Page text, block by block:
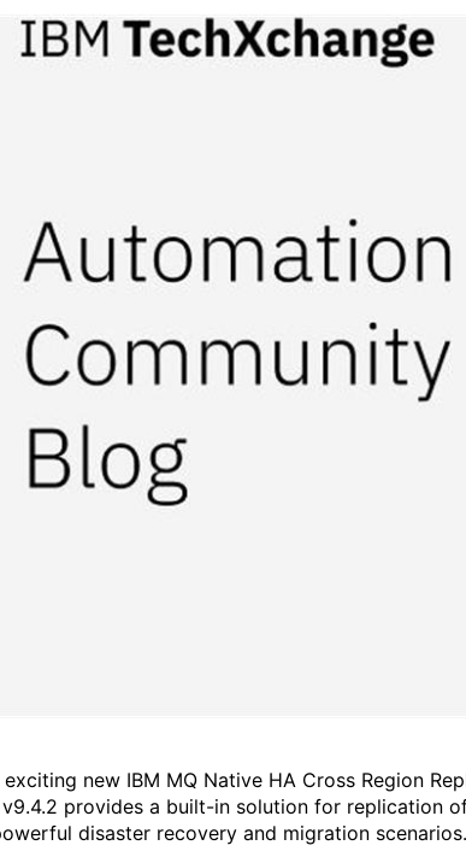
exciting new IBM MQ Native HA Cross Region
provides a built-in solution for replication
disaster recovery and migration scenarios.